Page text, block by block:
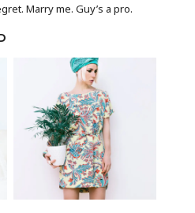
Marry me. Guy’s a pro.